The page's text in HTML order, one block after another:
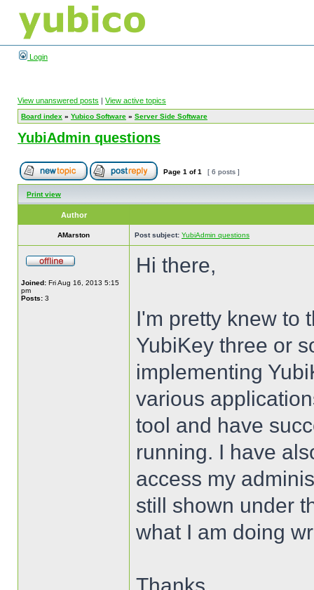
Login
View unanswered posts | View active topics
Board index » Yubico Software » Server Side Software
YubiAdmin questions
Page 1 of1 [ 6 posts ]
Print view
Author
AMarston Post subject: YubiAdmin questions
Joined: Fri Aug 16, 2013 5:15
pm
Posts: 3
Hi there,
I'm pretty knew to
YubiKey three or
implementing
various
tool and have
running. I have
access my
still shown under
what I am doing